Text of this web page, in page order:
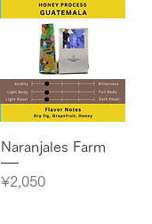
Naranjales Farm
Price
¥2,050